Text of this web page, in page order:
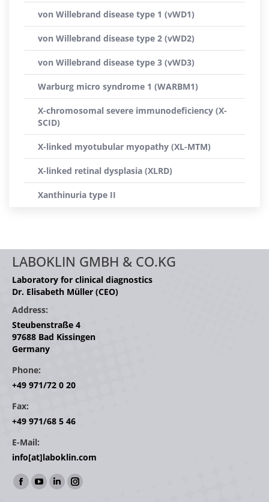
von Willebrand disease type 1 (vWD1)
von Willebrand disease type 2 (vWD2)
von Willebrand disease type 3 (vWD3)
Warburg micro syndrome 1 (WARBM1)
X-chromosomal severe immunodeficiency (X-
SCID)
X-linked myotubular myopathy (XL-MTM)
X-linked retinal dysplasia (XLRD)
Xanthinuria type II
LABOKLIN GMBH & CO.KG
Laboratory for clinical diagnostics
Dr. Elisabeth Müller (CEO)
Address:
Steubenstraße 4
97688 Bad Kissingen
Germany
Phone:
+49 971/72 0 20
Fax:
+49 971/68 5 46
E-Mail:
info[at]laboklin.com
Find us on:
Facebook
YouTube
LinkedinInstagram